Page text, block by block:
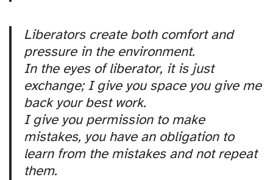
Liberators create both comfort and
pressure in the environment.
In the eyes of liberator, it is just
exchange; I give you space you give me
back your best work.
I give you permission to make
mistakes, you have an obligation to
learn from the mistakes and not repeat
them.